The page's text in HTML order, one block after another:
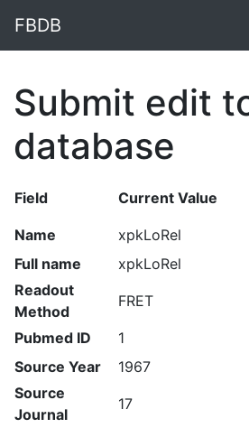
FBDB
Submit edit
database
Field Current Value
Name
xpkLoRel
Full name
xpkLoRel
Readout
Method
FRET
Pubmed ID
1
Source Year
1967
Source
Journal
17